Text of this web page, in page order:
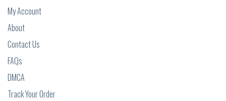
My Account
About
Contact Us
FAQs
DMCA
Track Your Order